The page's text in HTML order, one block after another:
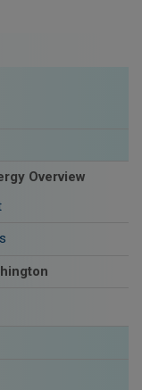
Overview